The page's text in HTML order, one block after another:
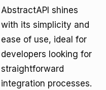
AbstractAPI shines
with its simplicity and
ease of use, ideal for
developers looking for
straightforward
integration processes.